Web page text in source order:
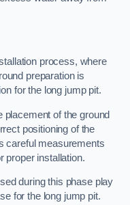
process, where
preparation is
for the long jump pit.
placement of the ground
positioning of the
careful measurements
proper installation.
during this phase play
for the long jump pit.